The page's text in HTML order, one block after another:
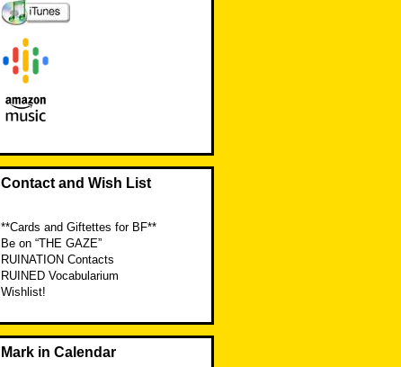
Contact and Wish List
**Cards and Giftettes for BF**
Be on “THE GAZE”
RUINATION Contacts
RUINED Vocabularium
Wishlist!
Mark in Calendar